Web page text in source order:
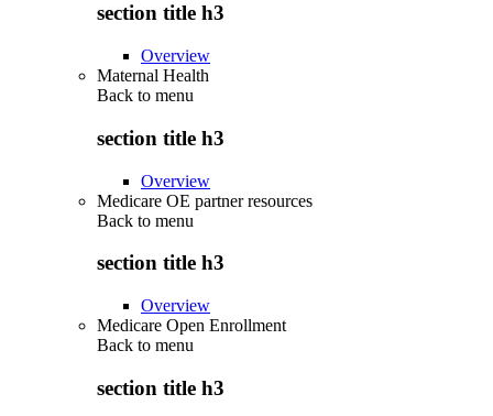
section title h3
Overview
Maternal Health
Back to menu
section title h3
Overview
Medicare OE partner resources
Back to menu
section title h3
Overview
Medicare Open Enrollment
Back to menu
section title h3